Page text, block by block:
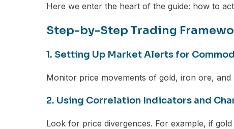
Here we enter the heart of the guide: how to
Step-by-Step Trading
1. Setting Up Market Alerts for
Monitor price movements of gold, iron ore,
2. Using Correlation Indicators and
Look for price divergences. For example, if